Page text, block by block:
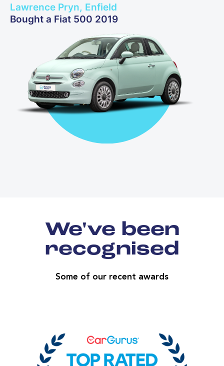
Lawrence Pryn, Enfield
Bought a Fiat 500 2019
We've been
recognised
Some of our recent awards